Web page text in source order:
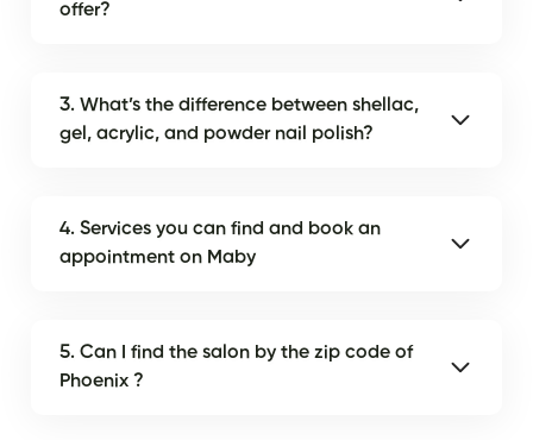
offer?
3. What’s the difference between shellac,
gel, acrylic, and powder nail polish?
4. Services you can find and book an
appointment on Maby
5. Can I find the salon by the zip code of
Phoenix ?